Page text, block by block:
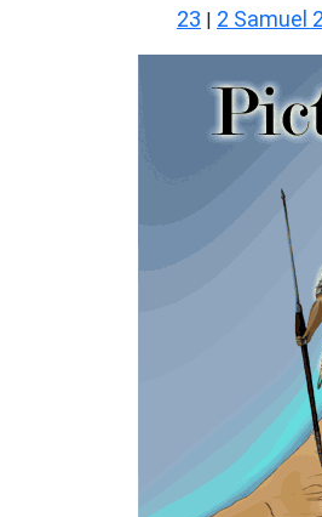
23 | 2 Samuel